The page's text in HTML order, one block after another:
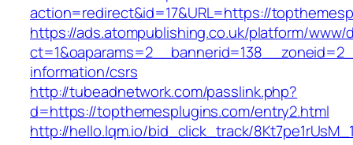
action=redirect&id=17&URL=https://
https://ads.atompublishing.co.uk/platform/www/
information/csrs
http://tubeadnetwork.com/passlink.php?
d=https://topthemesplugins.com/entry2.html
http://hello.lqm.io/bid_click_track/